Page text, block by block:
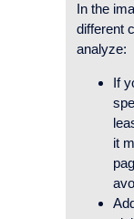
In the
different
analyze:
If
it